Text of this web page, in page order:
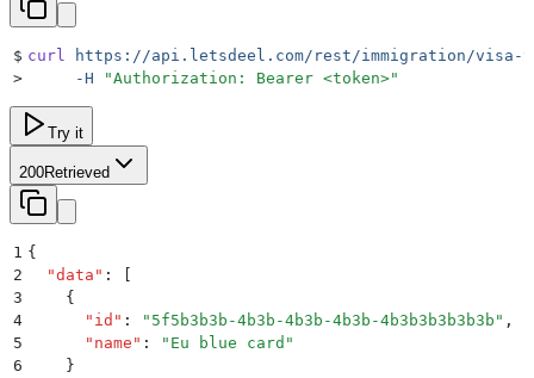
$ curl https://api.letsdeel.com/rest/immigration/visa-
>
     -H
"Authorization: Bearer <token>"
Try it
200Retrieved
1 {
2
  "
data " :
3
    {
4
      "
id " : " 5f5b3b3b-4b3b-4b3b-4b3b-4b3b3b3b3b3b " ,
5
      "
name " : " Eu blue card "
6
    }